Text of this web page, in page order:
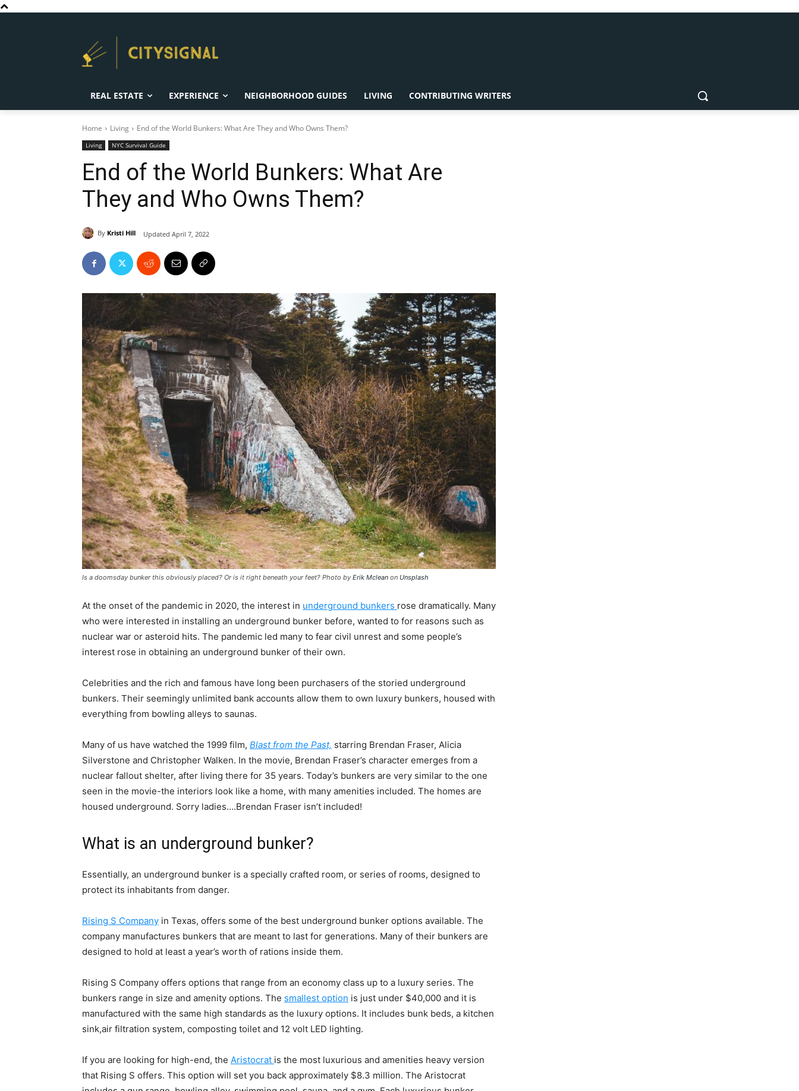
REAL ESTATE EXPERIENCE NEIGHBORHOOD GUIDES LIVING CONTRIBUTING WRITERS
Home Living End of the World Bunkers: What Are They and Who Owns Them?
Living NYC Survival Guide
End of the World Bunkers: What Are
They and Who Owns Them?
By Kristi Hill Updated April 7, 2022
Is a doomsday bunker this obviously placed? Or is it right beneath your feet? Photo by Erik Mclean on Unsplash
At the onset of the pandemic in 2020, the interest in underground bunkers rose dramatically. Many
who were interested in installing an underground bunker before, wanted to for reasons such as
nuclear war or asteroid hits. The pandemic led many to fear civil unrest and some people’s
interest rose in obtaining an underground bunker of their own.
Celebrities and the rich and famous have long been purchasers of the storied underground
bunkers. Their seemingly unlimited bank accounts allow them to own luxury bunkers, housed with
everything from bowling alleys to saunas.
Many of us have watched the 1999 film, Blast from the Past, starring Brendan Fraser, Alicia
Silverstone and Christopher Walken. In the movie, Brendan Fraser’s character emerges from a
nuclear fallout shelter, after living there for 35 years. Today’s bunkers are very similar to the one
seen in the movie-the interiors look like a home, with many amenities included. The homes are
housed underground. Sorry ladies….Brendan Fraser isn’t included!
What is an underground bunker?
Essentially, an underground bunker is a specially crafted room, or series of rooms, designed to
protect its inhabitants from danger.
Rising S Company in Texas, offers some of the best underground bunker options available. The
company manufactures bunkers that are meant to last for generations. Many of their bunkers are
designed to hold at least a year’s worth of rations inside them.
Rising S Company offers options that range from an economy class up to a luxury series. The
bunkers range in size and amenity options. The smallest option is just under $40,000 and it is
manufactured with the same high standards as the luxury options. It includes bunk beds, a kitchen
sink,air filtration system, composting toilet and 12 volt LED lighting.
If you are looking for high-end, the Aristocrat is the most luxurious and amenities heavy version
that Rising S offers. This option will set you back approximately $8.3 million. The Aristocrat